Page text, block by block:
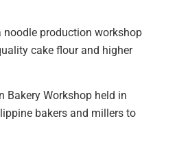
production workshop
cake flour and higher
Bakery Workshop held in
bakers and millers to